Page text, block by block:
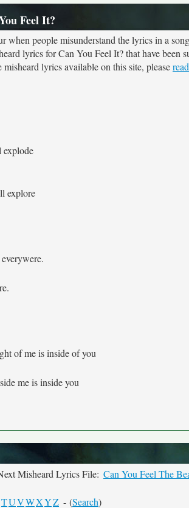
Feel It?
when people misunderstand the lyrics in a
lyrics for Can You Feel It? that have been
lyrics available on this site, please
explore
of me is inside of you
me is inside you
Misheard Lyrics File: Can You Feel The
TUVWXYZ - (Search)